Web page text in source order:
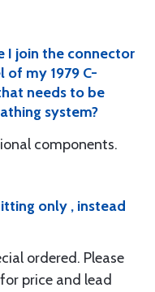
I join the connector
my 1979 C-
needs to be
system?
components.
only , instead
ordered. Please
price and lead